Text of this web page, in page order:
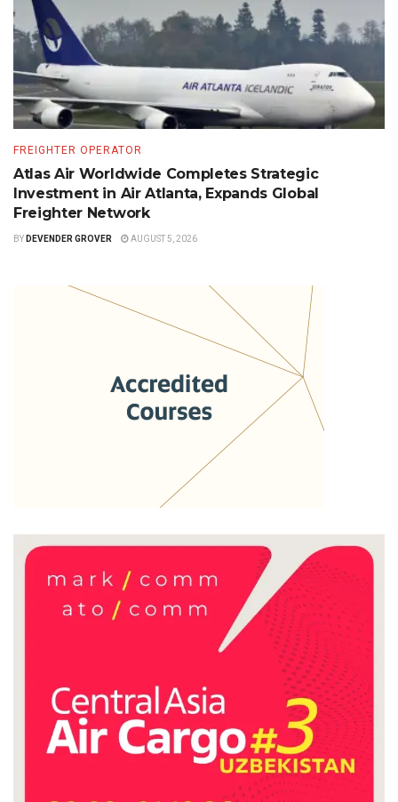
FREIGHTER OPERATOR
Atlas Air Worldwide Completes Strategic
Investment in Air Atlanta, Expands Global
Freighter Network
BY DEVENDER GROVER AUGUST 5, 2026